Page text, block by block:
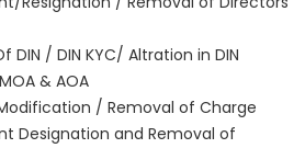
DIN / DIN KYC/ Altration in DIN
& AOA
/ Removal of Charge
Designation and Removal of